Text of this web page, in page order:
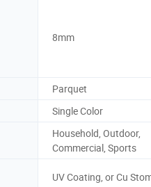
8mm
Parquet
Single Color
Household, Outdoor,
Commercial, Sports
UV Coating, or Cu